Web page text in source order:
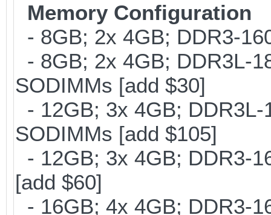
Memory Configuration
- 8GB; 2x 4GB; DDR3-
- 8GB; 2x 4GB; DDR3L-
SODIMMs [add $30]
- 12GB; 3x 4GB;
SODIMMs [add $105]
- 12GB; 3x 4GB; DDR3-
[add $60]
- 16GB; 4x 4GB; DDR3-